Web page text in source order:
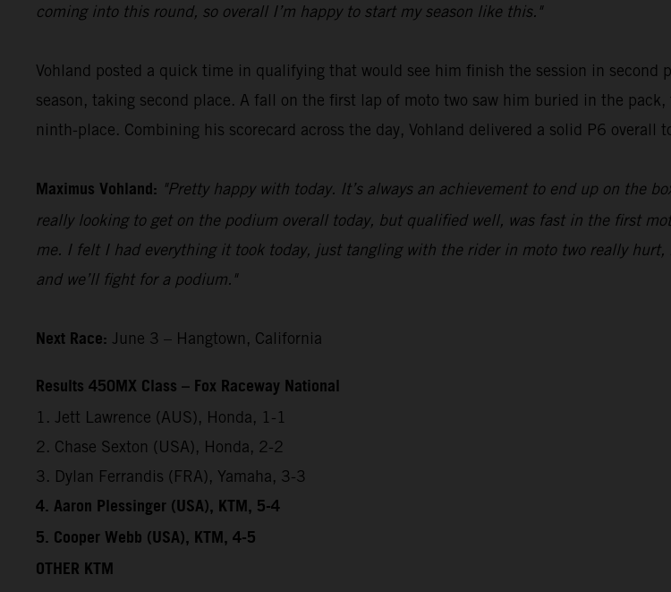
coming into this round, so overall I’m happy to start my season like this."
Vohland posted a quick time in qualifying that would see him finish the session in
season, taking second place. A fall on the first lap of moto two saw him buried in the
ninth-place. Combining his scorecard across the day, Vohland delivered a solid P6 overall
Maximus Vohland: "Pretty happy with today. It’s always an achievement to end up on the
really looking to get on the podium overall today, but qualified well, was fast in the first
me. I felt I had everything it took today, just tangling with the rider in moto two really
and we’ll fight for a podium."
Next Race: June 3 – Hangtown, California
Results 450MX Class – Fox Raceway National
1. Jett Lawrence (AUS), Honda, 1-1
2. Chase Sexton (USA), Honda, 2-2
3. Dylan Ferrandis (FRA), Yamaha, 3-3
4. Aaron Plessinger (USA), KTM, 5-4
5. Cooper Webb (USA), KTM, 4-5
OTHER KTM